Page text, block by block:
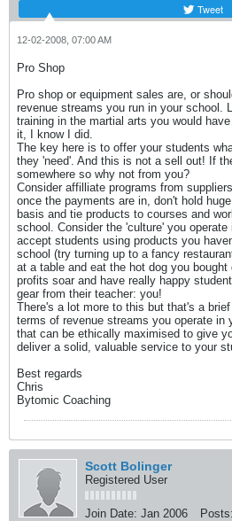
Tweet
12-02-2008, 07:00 AM
Pro Shop
Pro shop or equipment sales are, or
revenue streams you run in your school.
training in the martial arts you would
it, I know I did.
The key here is to offer your students
they 'need'. And this is not a sell out! If
somewhere so why not from you?
Consider affilliate programs from
once the payments are in, don't hold
basis and tie products to courses and
school. Consider the 'culture' you
accept students using products you
school (try turning up to a fancy
at a table and eat the hot dog you bought
profits soar and have really happy
gear from their teacher: you!
There's a lot more to this but that's a
terms of revenue streams you operate in
that can be ethically maximised to give
deliver a solid, valuable service to your
Best regards
Chris
Bytomic Coaching
Scott Bolinger
Registered User
Join Date: Jan 2006 Posts: